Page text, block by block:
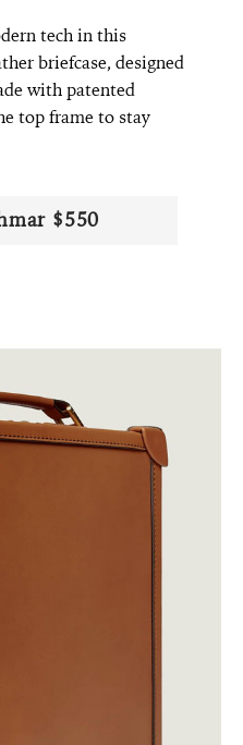
tech in this
briefcase, designed
with patented
top frame to stay
$550